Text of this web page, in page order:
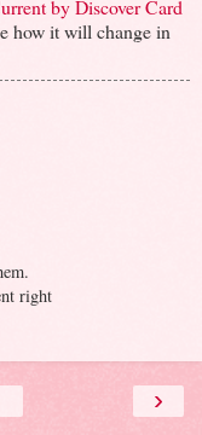
by Discover Card
how it will change in
right
›